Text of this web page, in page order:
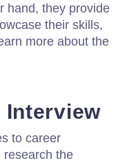
hand, they provide
their skills,
more about the
Interview
to career
research the